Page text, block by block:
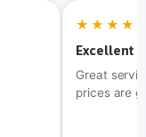
Excellent
Great
prices are